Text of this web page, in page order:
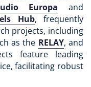
Europa and
Hub, frequently
projects, including
as the RELAY, and
feature leading
facilitating robust